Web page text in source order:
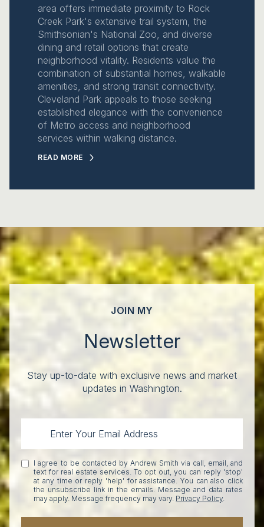
area offers immediate proximity to Rock
Creek Park's extensive trail system, the
Smithsonian's National Zoo, and diverse
dining and retail options that create
neighborhood vitality. Residents value the
combination of substantial homes, walkable
amenities, and strong transit connectivity.
Cleveland Park appeals to those seeking
established elegance with the convenience
of Metro access and neighborhood
services within walking distance.
READ MORE
JOIN MY
Newsletter
Stay up-to-date with exclusive news and market
updates in Washington.
I agree to be contacted by Andrew Smith via call, email, and
text for real estate services. To opt out, you can reply 'stop'
at any time or reply 'help' for assistance. You can also click
the unsubscribe link in the emails. Message and data rates
may apply. Message frequency may vary. Privacy Policy.